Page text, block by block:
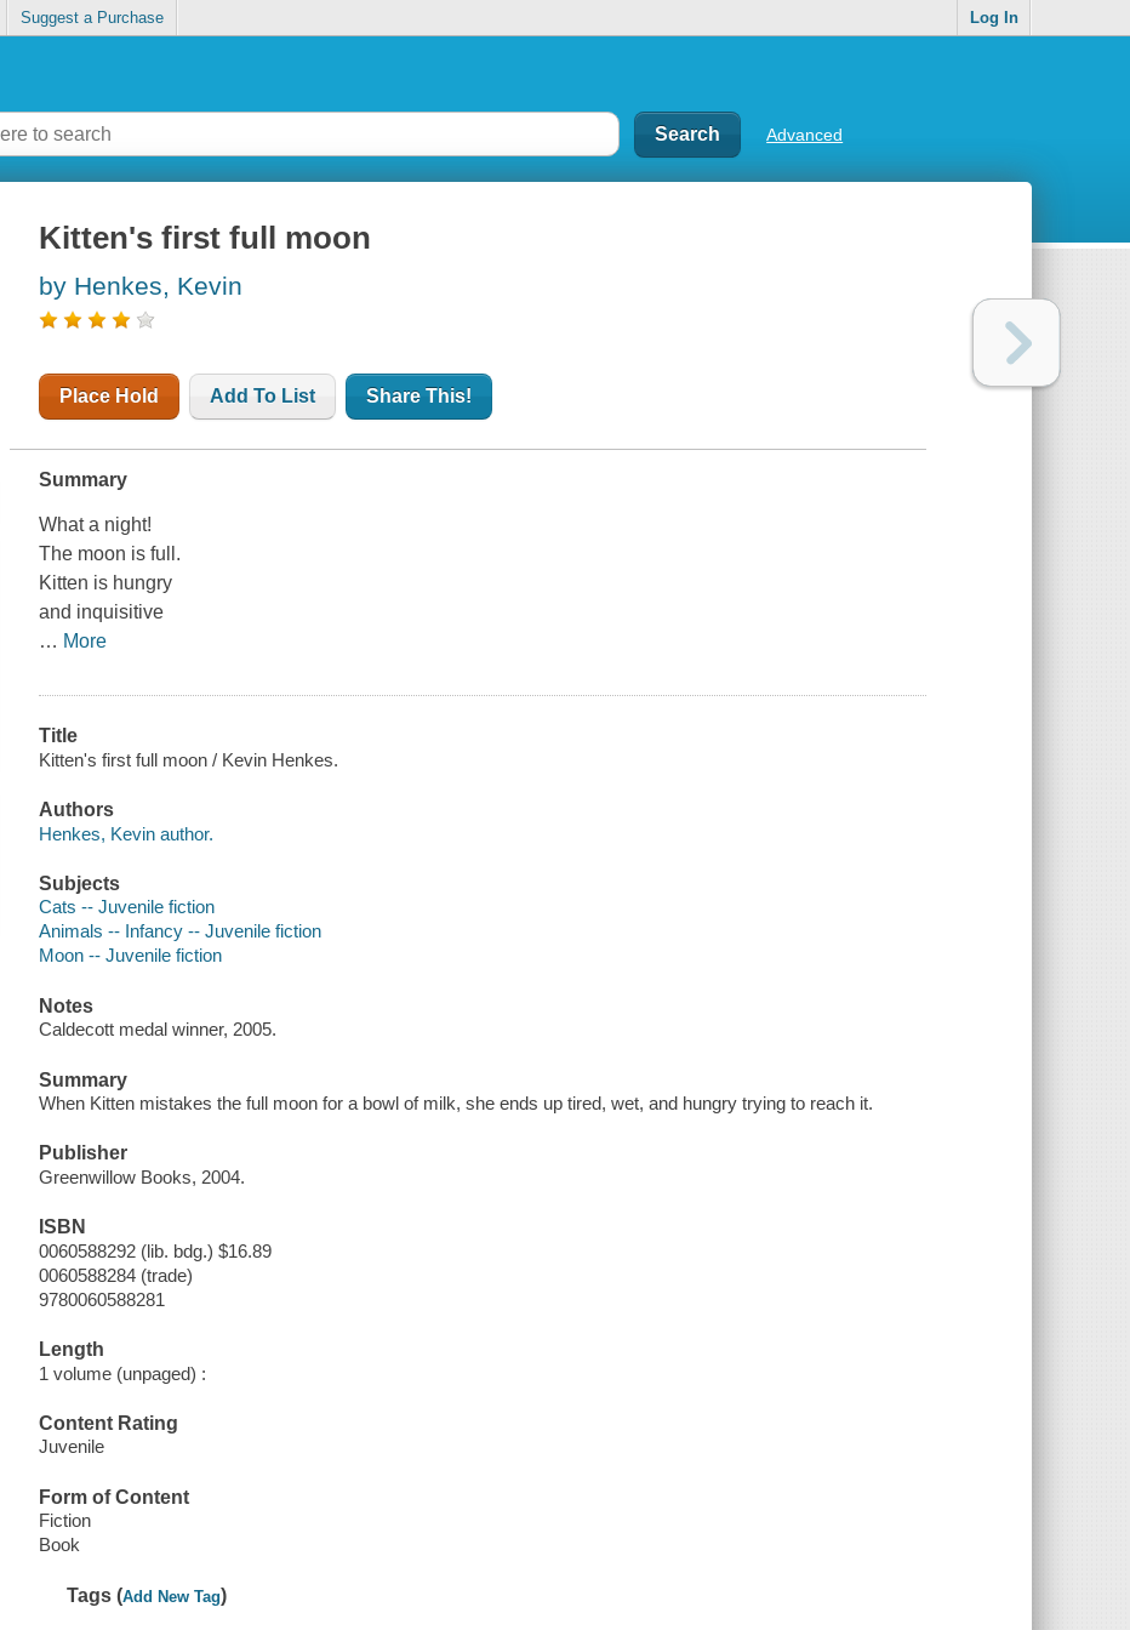
Suggest a Purchase Log In
Advanced
Kitten's first full moon
by Henkes, Kevin
Place Hold Add To List Share This!
Summary
What a night!
The moon is full.
Kitten is hungry
and inquisitive
… More
Title
Kitten's first full moon / Kevin Henkes.
Authors
Henkes, Kevin author.
Subjects
Cats -- Juvenile fiction
Animals -- Infancy -- Juvenile fiction
Moon -- Juvenile fiction
Notes
Caldecott medal winner, 2005.
Summary
When Kitten mistakes the full moon for a bowl of milk, she ends up tired, wet, and hungry trying to reach it.
Publisher
Greenwillow Books, 2004.
ISBN
0060588292 (lib. bdg.) $16.89
0060588284 (trade)
9780060588281
Length
1 volume (unpaged) :
Content Rating
Juvenile
Form of Content
Fiction
Book
Tags (Add New Tag)